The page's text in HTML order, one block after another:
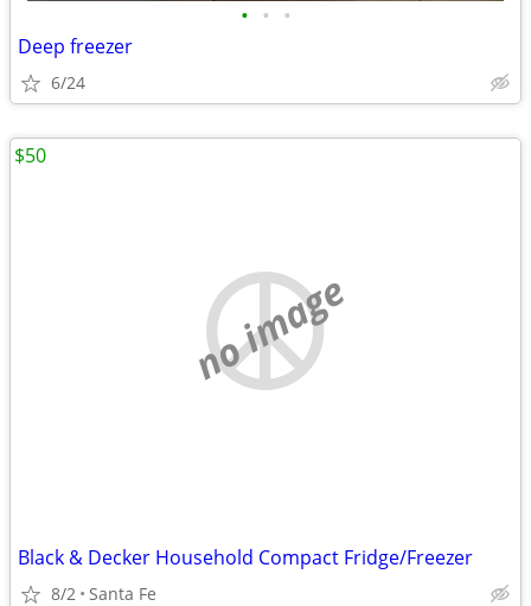
• • •
Deep freezer
6/24
no image
Black & Decker Household Compact Fridge/Freezer
8/2 Santa Fe
$50